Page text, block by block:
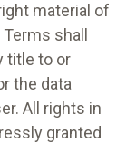
material of
shall
title to or
the data
All rights in
granted